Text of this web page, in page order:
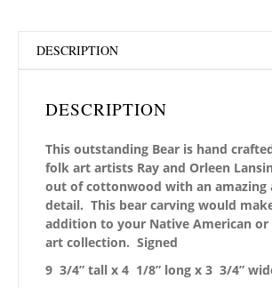
DESCRIPTION
DESCRIPTION
This outstanding Bear is hand
folk art artists Ray and Orleen
out of cottonwood with an amazing
detail. This bear carving would
addition to your Native American or
art collection. Signed
9 3/4” tall x 4 1/8” long x 3 3/4”